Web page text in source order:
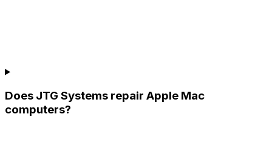
Does JTG Systems repair Apple Mac
computers?